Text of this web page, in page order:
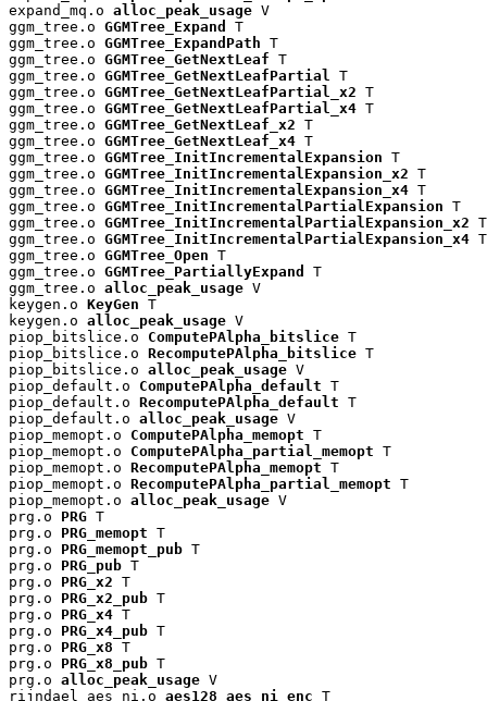
expand_mq.o alloc_peak_usage V
ggm_tree.o GGMTree_Expand
T
ggm_tree.o GGMTree_ExpandPath T
ggm_tree.o GGMTree_GetNextLeaf T
ggm_tree.o GGMTree_GetNextLeafPartial T
ggm_tree.o GGMTree_GetNextLeafPartial_x2 T
ggm_tree.o GGMTree_GetNextLeafPartial_x4 T
ggm_tree.o GGMTree_GetNextLeaf_x2 T
ggm_tree.o GGMTree_GetNextLeaf_x4 T
ggm_tree.o GGMTree_InitIncrementalExpansion T
ggm_tree.o GGMTree_InitIncrementalExpansion_x2 T
ggm_tree.o GGMTree_InitIncrementalExpansion_x4 T
ggm_tree.o GGMTree_InitIncrementalPartialExpansion T
ggm_tree.o GGMTree_InitIncrementalPartialExpansion_x2 T
ggm_tree.o GGMTree_InitIncrementalPartialExpansion_x4 T
ggm_tree.o GGMTree_Open T
ggm_tree.o GGMTree_PartiallyExpand
T
ggm_tree.o alloc_peak_usage V
keygen.o KeyGen T
keygen.o alloc_peak_usage V
piop_bitslice.o ComputePAlpha_bitslice T
piop_bitslice.o RecomputePAlpha_bitslice T
piop_bitslice.o alloc_peak_usage V
piop_default.o ComputePAlpha_default T
piop_default.o RecomputePAlpha_default T
piop_default.o alloc_peak_usage V
piop_memopt.o ComputePAlpha_memopt T
piop_memopt.o ComputePAlpha_partial_memopt T
piop_memopt.o RecomputePAlpha_memopt T
piop_memopt.o RecomputePAlpha_partial_memopt T
piop_memopt.o alloc_peak_usage V
prg.o PRG T
prg.o PRG_memopt T
prg.o PRG_memopt_pub T
prg.o PRG_pub T
prg.o PRG_x2 T
prg.o PRG_x2_pub T
prg.o PRG_x4 T
prg.o PRG_x4_pub T
prg.o PRG_x8 T
prg.o PRG_x8_pub T
prg.o alloc_peak_usage V
rijndael_aes_ni.o aes128_aes_ni_enc T